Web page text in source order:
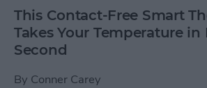
This Contact-Free Smart
Takes Your Temperature in
Second
By Conner Carey